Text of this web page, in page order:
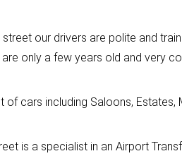
street our drivers are polite and
are only a few years old and very
of cars including Saloons, Estates,
is a specialist in an Airport